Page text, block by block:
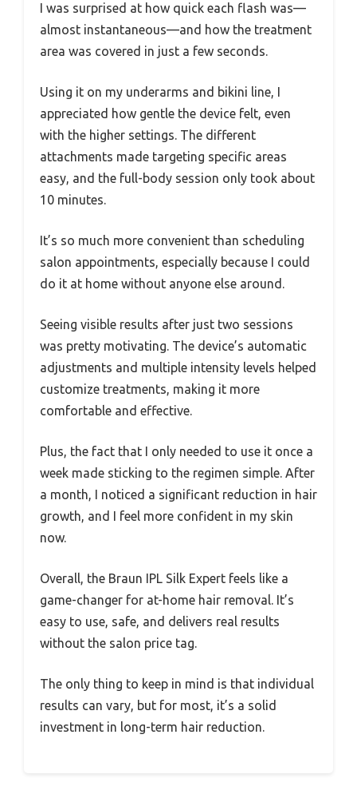
I was surprised at how quick each flash was—
almost instantaneous—and how the treatment
area was covered in just a few seconds.
Using it on my underarms and bikini line, I
appreciated how gentle the device felt, even
with the higher settings. The different
attachments made targeting specific areas
easy, and the full-body session only took about
10 minutes.
It’s so much more convenient than scheduling
salon appointments, especially because I could
do it at home without anyone else around.
Seeing visible results after just two sessions
was pretty motivating. The device’s automatic
adjustments and multiple intensity levels helped
customize treatments, making it more
comfortable and effective.
Plus, the fact that I only needed to use it once a
week made sticking to the regimen simple. After
a month, I noticed a significant reduction in hair
growth, and I feel more confident in my skin
now.
Overall, the Braun IPL Silk Expert feels like a
game-changer for at-home hair removal. It’s
easy to use, safe, and delivers real results
without the salon price tag.
The only thing to keep in mind is that individual
results can vary, but for most, it’s a solid
investment in long-term hair reduction.